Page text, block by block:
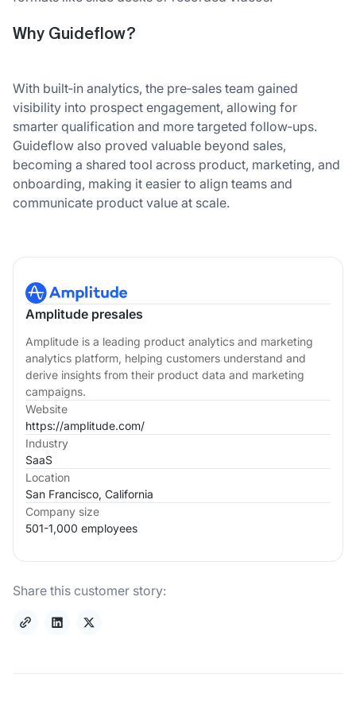
Amplitude presales
Amplitude is a leading product analytics and marketing
analytics platform, helping customers understand and
derive insights from their product data and marketing
campaigns.
Website
https://amplitude.com/
Industry
SaaS
Location
San Francisco, California
Company size
501-1,000 employees
Share this customer story:
Why Guideflow?
With built‑in analytics, the pre‑sales team gained
visibility into prospect engagement, allowing for
smarter qualification and more targeted follow‑ups.
Guideflow also proved valuable beyond sales,
becoming a shared tool across product, marketing, and
onboarding, making it easier to align teams and
communicate product value at scale.